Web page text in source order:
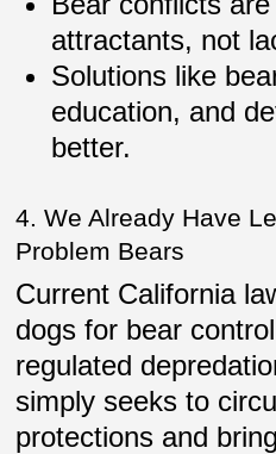
attractants, not
Solutions like
education, and
better.
4. We Already Have
Problem Bears
Current California
dogs for bear
regulated
simply seeks to
protections and